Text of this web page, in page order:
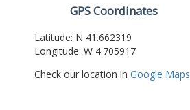
GPS Coordinates
Latitude: N 41.662319
Longitude: W 4.705917
Check our location in Google Maps